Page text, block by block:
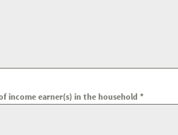
income earner(s) in the household *